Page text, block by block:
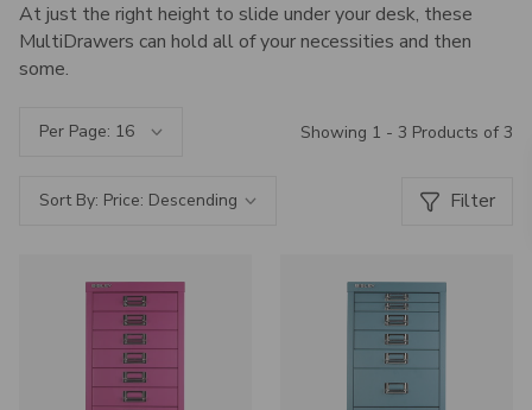
At just the right height to slide under your desk, these
MultiDrawers can hold all of your necessities and then
some.
Per Page: Showing 1 - 3 Products of 3
Sort By: Filter